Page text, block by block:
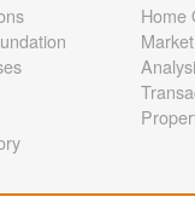
Home